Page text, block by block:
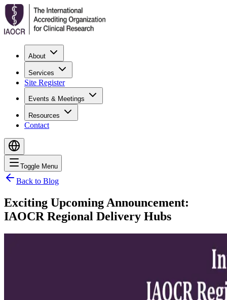
About
Services
Site Register
Events & Meetings
Resources
Contact
Toggle Menu
Back to Blog
Exciting Upcoming Announcement:
IAOCR Regional Delivery Hubs